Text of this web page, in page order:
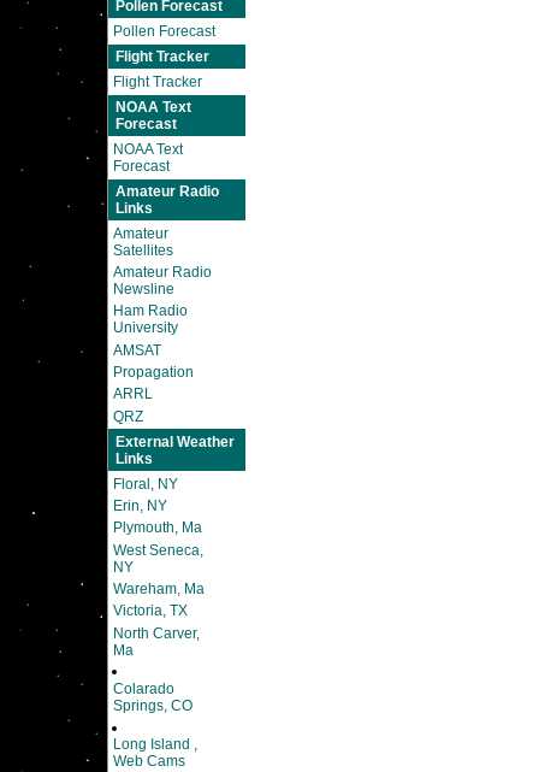
Pollen Forecast
Pollen Forecast
Flight Tracker
Flight Tracker
NOAA Text
Forecast
NOAA Text
Forecast
Amateur Radio
Links
Amateur
Satellites
Amateur Radio
Newsline
Ham Radio
University
AMSAT
Propagation
ARRL
QRZ
External Weather
Links
Floral, NY
Erin, NY
Plymouth, Ma
West Seneca,
NY
Wareham, Ma
Victoria, TX
North Carver,
Ma
Colarado
Springs, CO
Long Island ,
Web Cams